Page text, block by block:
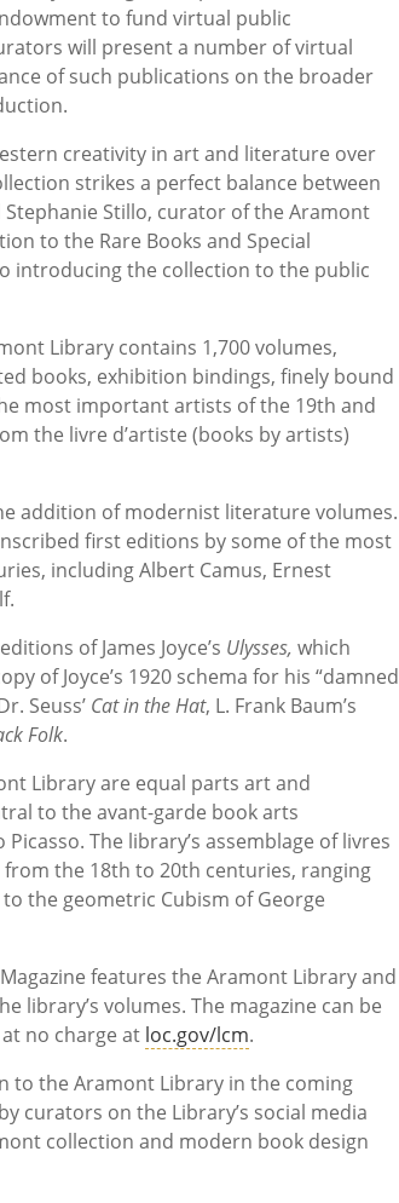
to fund virtual public
will present a number of virtual
of such publications on the broader
creativity in art and literature over
strikes a perfect balance between
Stillo, curator of the Aramont
to the Rare Books and Special
introducing the collection to the public
Library contains 1,700 volumes,
books, exhibition bindings, finely bound
most important artists of the 19th and
the livre d’artiste (books by artists)
addition of modernist literature volumes.
first editions by some of the most
including Albert Camus, Ernest
of James Joyce’s Ulysses, which
of Joyce’s 1920 schema for his “damned
Seuss’ Cat in the Hat, L. Frank Baum’s
Folk.
Library are equal parts art and
to the avant-garde book arts
The library’s assemblage of livres
the 18th to 20th centuries, ranging
the geometric Cubism of George
features the Aramont Library and
library’s volumes. The magazine can be
no charge at loc.gov/lcm.
to the Aramont Library in the coming
curators on the Library’s social media
collection and modern book design